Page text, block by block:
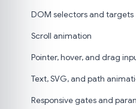
DOM selectors and targets
Scroll animation
Pointer, hover, and drag
Text, SVG, and path
Responsive gates and